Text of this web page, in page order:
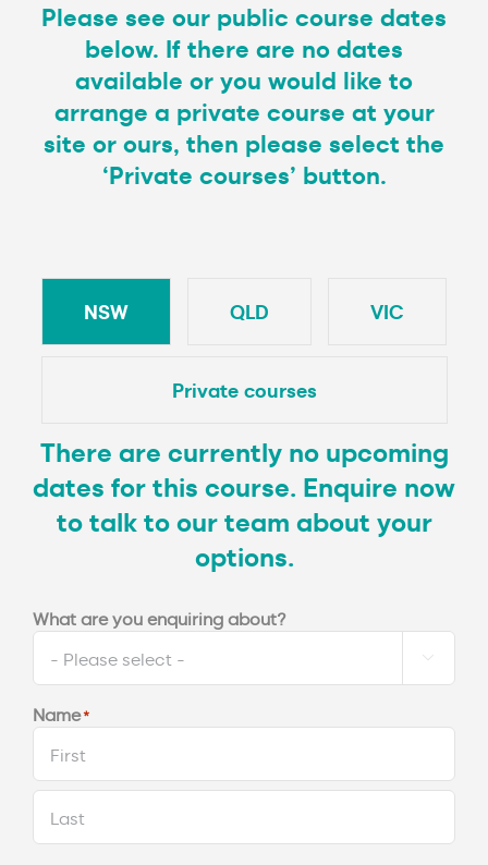
Please see our public course dates
below. If there are no dates
available or you would like to
arrange a private course at your
site or ours, then please select the
‘Private courses’ button.
NSW
There are currently no upcoming
dates for this course. Enquire now
to talk to our team about your
options.
What are you enquiring about?

Name*
First
QLD VIC
Private courses